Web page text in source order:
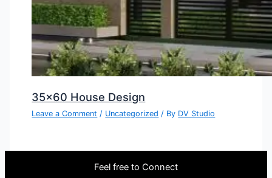
35×60 House Design
Leave a Comment / Uncategorized / By DV Studio
Feel free to Connect